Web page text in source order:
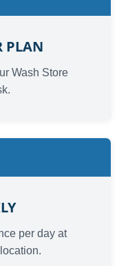
PLAN
Wash Store
per day at